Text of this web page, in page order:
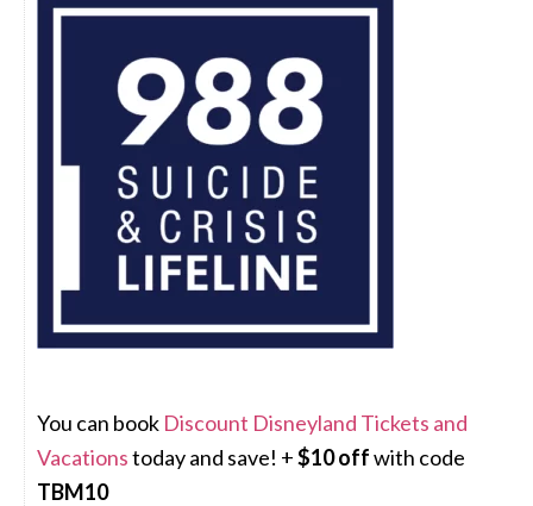
You can book Discount Disneyland Tickets and
Vacationstoday and save! +$10 offwith code
TBM10